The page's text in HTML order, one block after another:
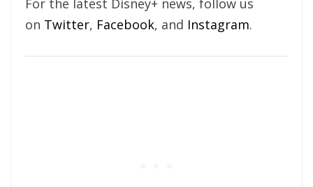
For the latest Disney+ news, follow us
on Twitter, Facebook, and Instagram.